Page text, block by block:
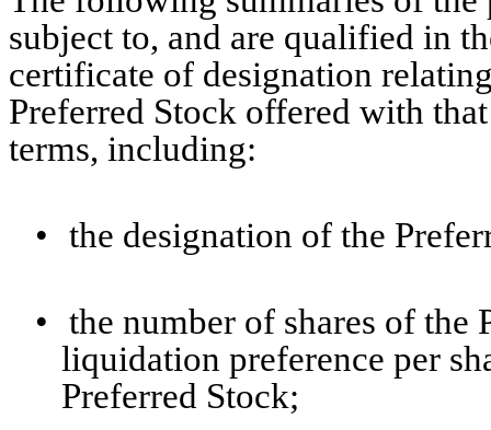
subject to, and are qualified in
certificate of designation
Preferred Stock offered with
terms, including:
• the designation of the
• the number of shares of the
liquidation preference per
Preferred Stock;